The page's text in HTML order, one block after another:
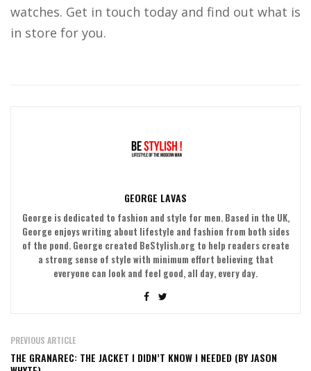
watches. Get in touch today and find out what is
in store for you.
GEORGE LAVAS
George is dedicated to fashion and style for men. Based in the UK,
George enjoys writing about lifestyle and fashion from both sides
of the pond. George created BeStylish.org to help readers create
a strong sense of style with minimum effort believing that
everyone can look and feel good, all day, every day.
PREVIOUS ARTICLE
THE GRANAREC: THE JACKET I DIDN’T KNOW I NEEDED (BY JASON